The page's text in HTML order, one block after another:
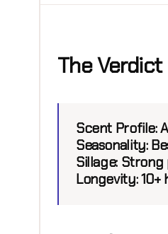
The Verdict
Scent Profile:
Seasonality:
Sillage: Strong
Longevity:10+